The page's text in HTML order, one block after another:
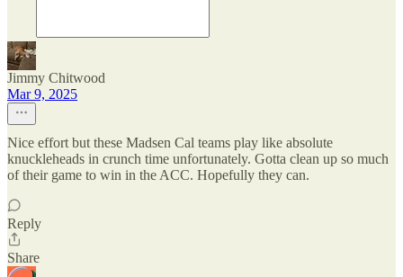
Jimmy Chitwood
Mar 9, 2025
Nice effort but these Madsen Cal teams play like absolute
knuckleheads in crunch time unfortunately. Gotta clean up so much
of their game to win in the ACC. Hopefully they can.
Reply
Share